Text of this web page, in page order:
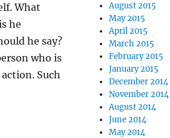
What
he
he say?
who is
Such
August 2015
May 2015
April 2015
March 2015
February 2015
January 2015
December 2014
November 2014
August 2014
June 2014
May 2014